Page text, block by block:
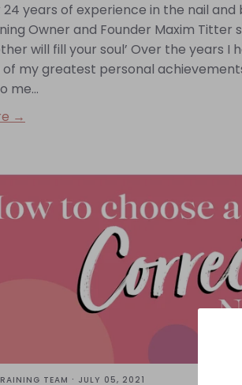
years of experience in the nail
Owner and Founder Maxim
will fill your soul’ Over the
my greatest personal
me...
→
TEAM · JULY 05, 2021